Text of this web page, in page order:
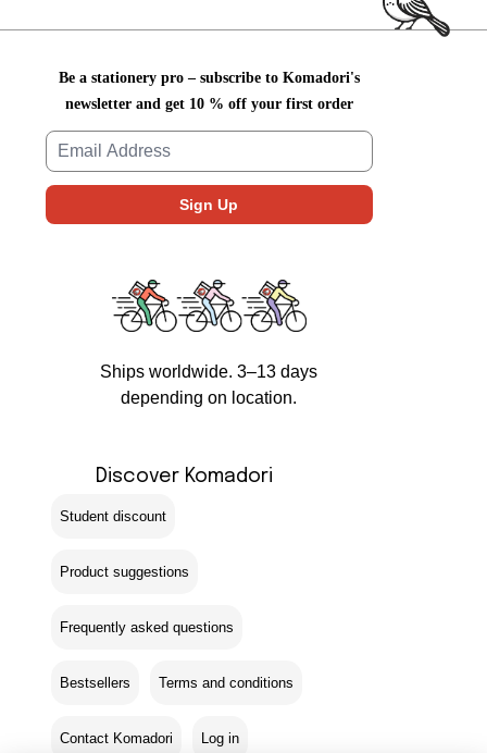
Be a stationery pro – subscribe to Komadori's
newsletter and get 10 % off your first order
Ships worldwide. 3–13 days
depending on location.
Discover Komadori
Student discount
Product suggestions
Frequently asked questions
Bestsellers Terms and conditions
Contact Komadori Log in